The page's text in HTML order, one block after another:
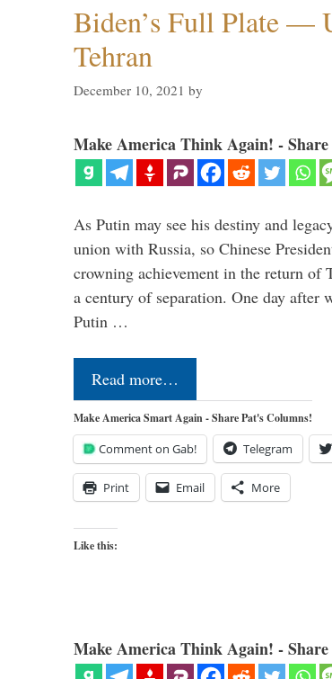
Biden’s Full Plate —
Tehran
December 10, 2021 by
Make America Think Again! -
As Putin may see his destiny and
union with Russia, so Chinese
crowning achievement in the return of
a century of separation. One day after
Putin …
Read more…
Make America Smart Again - Share Pat's Columns!
Comment on Gab! Telegram
Print Email More
Like this:
Make America Think Again! -